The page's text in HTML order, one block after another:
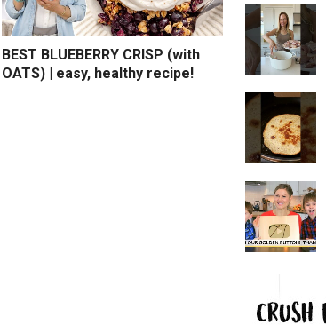
BEST BLUEBERRY CRISP (with
OATS) | easy, healthy recipe!